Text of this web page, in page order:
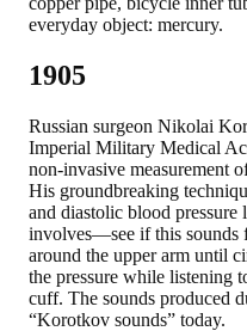
everyday object: mercury.
1905
Russian surgeon Nikolai
Imperial Military Medical
non-invasive measurement
His groundbreaking
and diastolic blood
involves—see if this
around the upper arm until
the pressure while listening
cuff. The sounds produced
“Korotkov sounds” today.